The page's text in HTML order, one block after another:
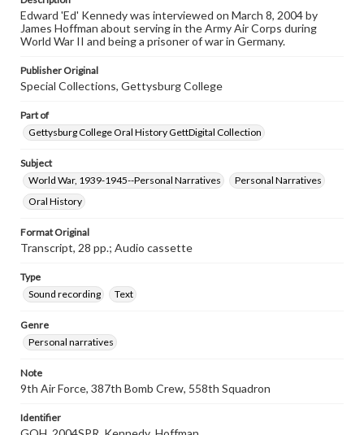
individual interviewer and interviewee.
Transcript
Edward 'Ed' Kennedy was interviewed on March 8, 2004 by
James Hoffman about serving in the Army Air Corps during
World War II and being a prisoner of war in Germany.
Publisher Original
Special Collections, Gettysburg College
Part of
Gettysburg College Oral History GettDigital Collection
Subject
World War, 1939-1945--Personal Narratives
Personal Narratives
Oral History
Format Original
Transcript, 28 pp.; Audio cassette
Type
Sound recording
Text
Genre
Personal narratives
Note
9th Air Force, 387th Bomb Crew, 558th Squadron
Identifier